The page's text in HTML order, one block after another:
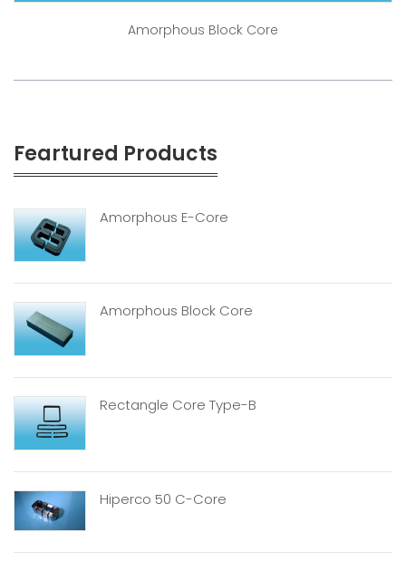
Amorphous Block Core
Feartured Products
Amorphous E-Core
Amorphous Block Core
Rectangle Core Type-B
Hiperco 50 C-Core